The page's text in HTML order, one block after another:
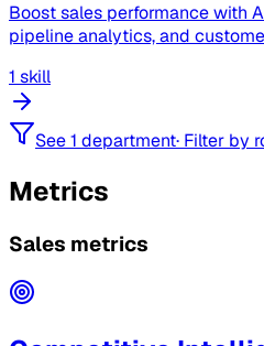
Boost sales performance with
pipeline analytics, and
1 skill
See 1 department· Filter by
Metrics
Sales metrics